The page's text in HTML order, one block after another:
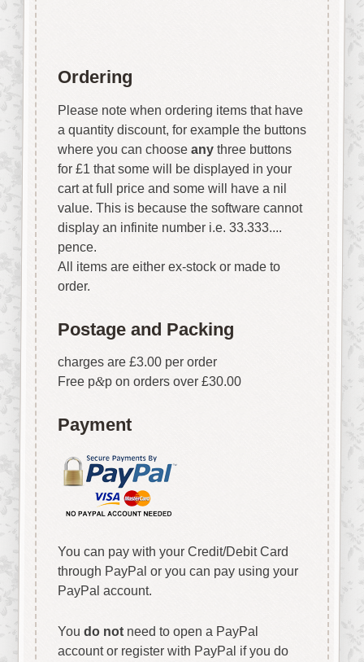
Ordering
Please note when ordering items that have
a quantity discount, for example the buttons
where you can choose anythree buttons
for £1 that some will be displayed in your
cart at full price and some will have a nil
value. This is because the software cannot
display an infinite number i.e. 33.333....
pence.
All items are either ex-stock or made to
order.
Postage and Packing
charges are £3.00 per order
Free p&p on orders over £30.00
Payment
You can pay with your Credit/Debit Card
through PayPal or you can pay using your
PayPal account.
You do notneed to open a PayPal
account or register with PayPal if you do